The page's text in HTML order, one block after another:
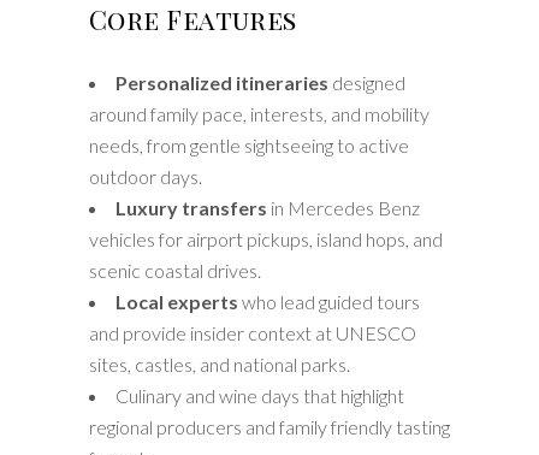
Core Features
Personalized itineraries designed
around family pace, interests, and mobility
needs, from gentle sightseeing to active
outdoor days.
Luxury transfers in Mercedes Benz
vehicles for airport pickups, island hops, and
scenic coastal drives.
Local experts who lead guided tours
and provide insider context at UNESCO
sites, castles, and national parks.
Culinary and wine days that highlight
regional producers and family friendly tasting